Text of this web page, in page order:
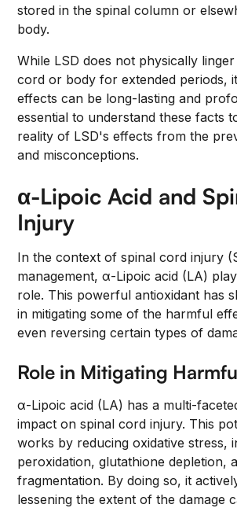
stored in the spinal column or
body.
While LSD does not physically
cord or body for extended periods,
effects can be long-lasting and
essential to understand these facts
reality of LSD's effects from the
and misconceptions.
α-Lipoic Acid and
Injury
In the context of spinal cord injury
management, α-Lipoic acid (LA)
role. This powerful antioxidant has
in mitigating some of the harmful
even reversing certain types of
Role in Mitigating
α-Lipoic acid (LA) has a multi-
impact on spinal cord injury. This
works by reducing oxidative stress,
peroxidation, glutathione depletion,
fragmentation. By doing so, it
lessening the extent of the damage